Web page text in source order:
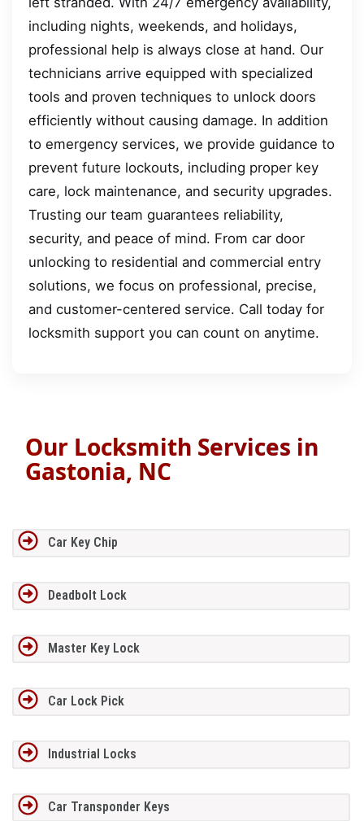
including nights, weekends, and holidays,
professional help is always close at hand. Our
technicians arrive equipped with specialized
tools and proven techniques to unlock doors
efficiently without causing damage. In addition
to emergency services, we provide guidance to
prevent future lockouts, including proper key
care, lock maintenance, and security upgrades.
Trusting our team guarantees reliability,
security, and peace of mind. From car door
unlocking to residential and commercial entry
solutions, we focus on professional, precise,
and customer-centered service. Call today for
locksmith support you can count on anytime.
Our Locksmith Services in
Gastonia, NC
Car Key Chip
Deadbolt Lock
Master Key Lock
Car Lock Pick
Industrial Locks
Car Transponder Keys